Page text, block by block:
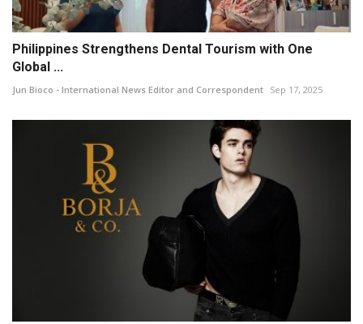
Philippines Strengthens Dental Tourism with One
Global ...
Jun Bioco - International News Editor and Correspondent Sep 17, 2025